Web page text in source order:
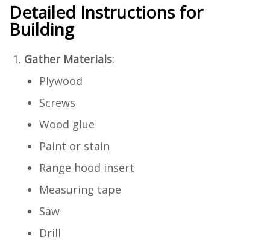
Detailed Instructions for
Building
Gather Materials:
Plywood
Screws
Wood glue
Paint or stain
Range hood insert
Measuring tape
Saw
Drill